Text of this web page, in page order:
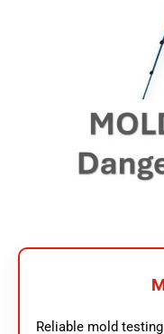
Reliable mold